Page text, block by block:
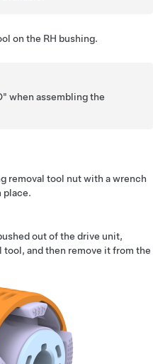
on the RH bushing.
when assembling the
removal tool nut with a wrench
place.
out of the drive unit,
tool, and then remove it from the